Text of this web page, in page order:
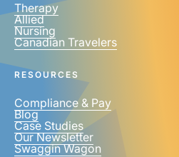
Therapy
Allied
Nursing
Canadian Travelers
RESOURCES
Compliance & Pay
Blog
Case Studies
Our Newsletter
Swaggin Wagon